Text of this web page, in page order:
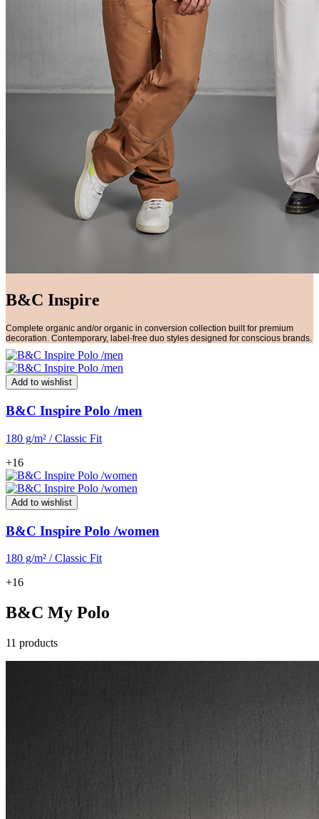
B&C Inspire
Complete organic and/or organic in conversion collection built for premium
decoration. Contemporary, label-free duo styles designed for conscious brands.
Add to wishlist
B&C Inspire Polo /men
180 g/m² / Classic Fit
+16
Add to wishlist
B&C Inspire Polo /women
180 g/m² / Classic Fit
+16
B&C My Polo
11 products